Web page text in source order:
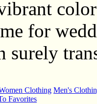
for
surely
Clothing Men's
Favorites